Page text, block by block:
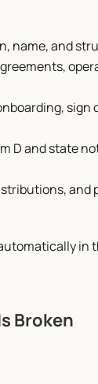
name, and
D and state
in
Broken